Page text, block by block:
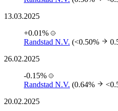
13.03.2025
+0.01%
Randstad N.V. (<0.50%
26.02.2025
-0.15%
Randstad N.V. (0.64%
20.02.2025